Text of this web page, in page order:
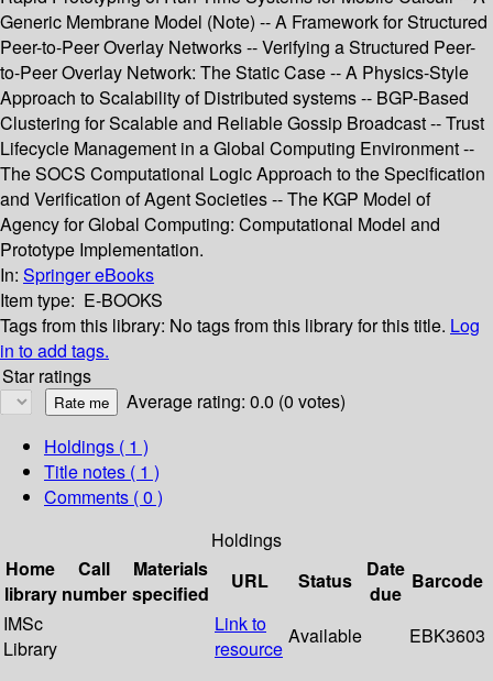
Generic Membrane Model (Note) -- A Framework for Structured
Peer-to-Peer Overlay Networks -- Verifying a Structured Peer-
to-Peer Overlay Network: The Static Case -- A Physics-Style
Approach to Scalability of Distributed systems -- BGP-Based
Clustering for Scalable and Reliable Gossip Broadcast -- Trust
Lifecycle Management in a Global Computing Environment --
The SOCS Computational Logic Approach to the Specification
and Verification of Agent Societies -- The KGP Model of
Agency for Global Computing: Computational Model and
Prototype Implementation.
In: Springer eBooks
Item type: E-BOOKS
Tags from this library: No tags from this library for this title. Log
in to add tags.
Star ratings
Average rating: 0.0 (0 votes)
Holdings ( 1 )
Title notes ( 1 )
Comments ( 0 )
Holdings
Home
library
Call
number
Materials
specified
URL Status
Date
due
Barcode
IMSc
Library
Link to
resource
Available EBK3603